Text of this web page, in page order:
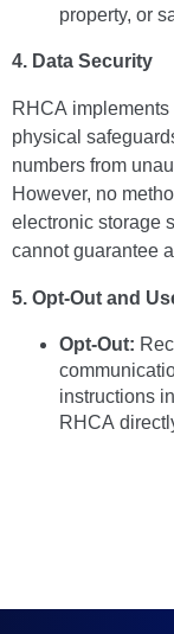
property, or
4. Data Security
RHCA
physical
numbers from
However, no
electronic storage
cannot guarantee
5. Opt-Out and
Opt-Out:
instructions
RHCA